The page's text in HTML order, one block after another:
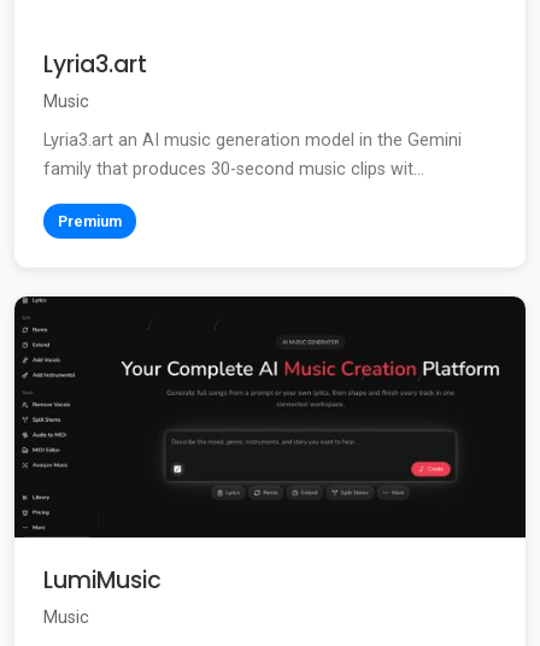
Lyria3.art
Music
Lyria3.art an AI music generation model in the Gemini
family that produces 30-second music clips wit...
Premium
LumiMusic
Music